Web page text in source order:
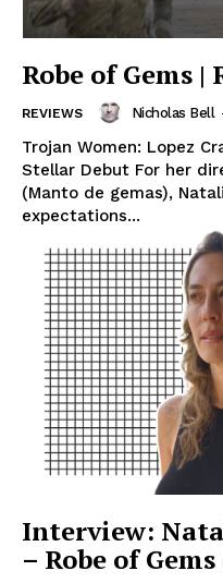
Robe of Gems |
REVIEWS Nicholas Bell
Trojan Women: Lopez
Stellar Debut For her
(Manto de gemas),
expectations...
Interview:
– Robe of